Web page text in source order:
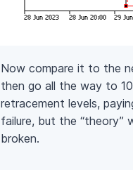
Now compare it to the
then go all the way to
retracement levels,
failure, but the “theory”
broken.